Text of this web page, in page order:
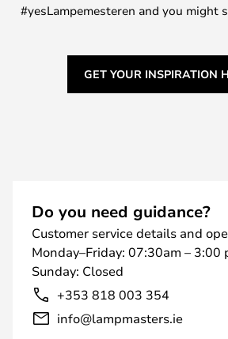
#yesLampemesteren and you might
GET YOUR INSPIRATION
Do you need guidance?
Customer service details and
Monday–Friday: 07:30am – 3:00
Sunday: Closed
+353 818 003 354
info@lampmasters.ie